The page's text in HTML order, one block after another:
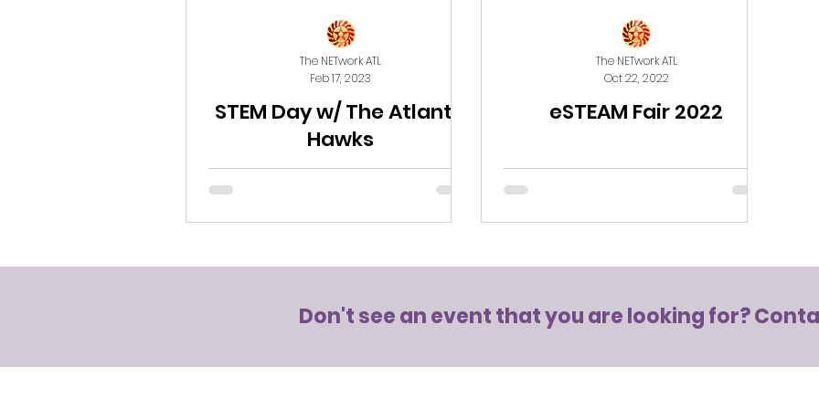
STEM Day w/ The Atlanta
Hawks
The NETwork ATL
Feb 17, 2023
eSTEAM Fair 2022
The NETwork ATL
Oct 22, 2022
Don't see an event that you are looking for?